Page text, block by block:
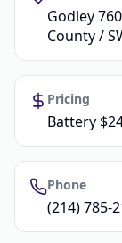
Godley
County /
Pricing
Battery
Phone
(214) 785-